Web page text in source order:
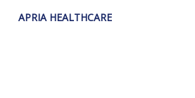
APRIA HEALTHCARE